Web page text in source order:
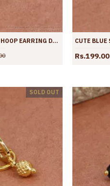
ATTRACTIVE STONE HOOP EARRING DAILY WEAR COLLECTIONS ER4436
Rs.199.00
SOLD OUT